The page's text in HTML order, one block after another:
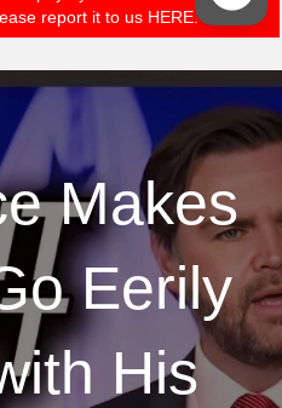
Makes
Eerily
His